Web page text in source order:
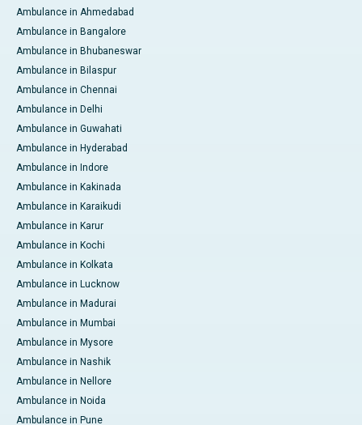
Ambulance in Ahmedabad
Ambulance in Bangalore
Ambulance in Bhubaneswar
Ambulance in Bilaspur
Ambulance in Chennai
Ambulance in Delhi
Ambulance in Guwahati
Ambulance in Hyderabad
Ambulance in Indore
Ambulance in Kakinada
Ambulance in Karaikudi
Ambulance in Karur
Ambulance in Kochi
Ambulance in Kolkata
Ambulance in Lucknow
Ambulance in Madurai
Ambulance in Mumbai
Ambulance in Mysore
Ambulance in Nashik
Ambulance in Nellore
Ambulance in Noida
Ambulance in Pune